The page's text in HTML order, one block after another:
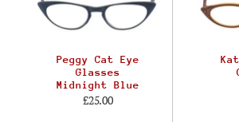
Peggy Cat Eye
Glasses
Midnight Blue
£25.00